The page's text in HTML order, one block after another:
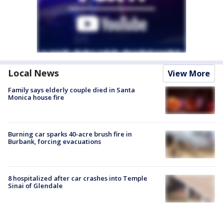
Local News View More
Family says elderly couple died in Santa
Monica house fire
Burning car sparks 40-acre brush fire in
Burbank, forcing evacuations
8 hospitalized after car crashes into Temple
Sinai of Glendale